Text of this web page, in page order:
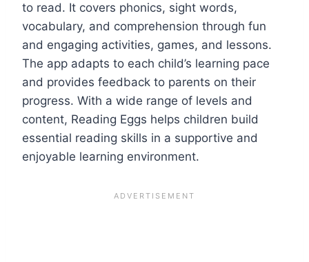
to read. It covers phonics, sight words,
vocabulary, and comprehension through fun
and engaging activities, games, and lessons.
The app adapts to each child’s learning pace
and provides feedback to parents on their
progress. With a wide range of levels and
content, Reading Eggs helps children build
essential reading skills in a supportive and
enjoyable learning environment.